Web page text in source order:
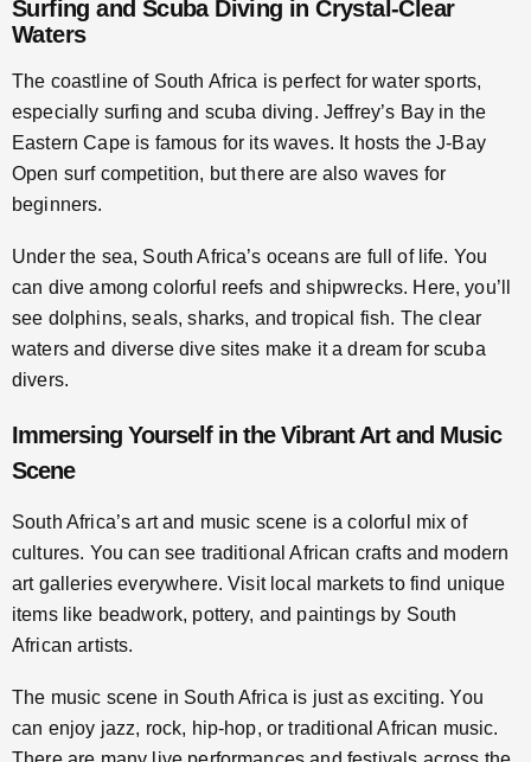
Surfing and Scuba Diving in Crystal-Clear
Waters
The coastline of South Africa is perfect for water sports,
especially surfing and scuba diving. Jeffrey’s Bay in the
Eastern Cape is famous for its waves. It hosts the J-Bay
Open surf competition, but there are also waves for
beginners.
Under the sea, South Africa’s oceans are full of life. You
can dive among colorful reefs and shipwrecks. Here, you’ll
see dolphins, seals, sharks, and tropical fish. The clear
waters and diverse dive sites make it a dream for scuba
divers.
Immersing Yourself in the Vibrant Art and Music
Scene
South Africa’s art and music scene is a colorful mix of
cultures. You can see traditional African crafts and modern
art galleries everywhere. Visit local markets to find unique
items like beadwork, pottery, and paintings by South
African artists.
The music scene in South Africa is just as exciting. You
can enjoy jazz, rock, hip-hop, or traditional African music.